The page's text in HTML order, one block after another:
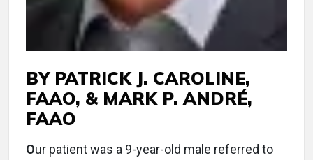
BY PATRICK J. CAROLINE,
FAAO, & MARK P. ANDRÉ,
FAAO
Our patient was a 9-year-old male referred to